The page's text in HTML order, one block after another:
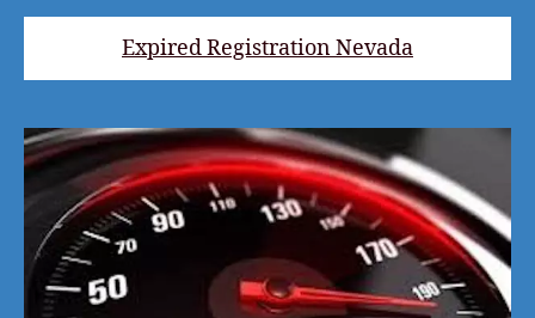
Expired Registration Nevada